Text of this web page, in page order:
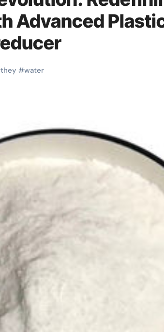
Advanced
they #water